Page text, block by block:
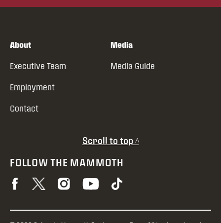
About
Executive Team
Employment
Contact
Media
Media Guide
Scroll to top ^
FOLLOW THE MAMMOTH